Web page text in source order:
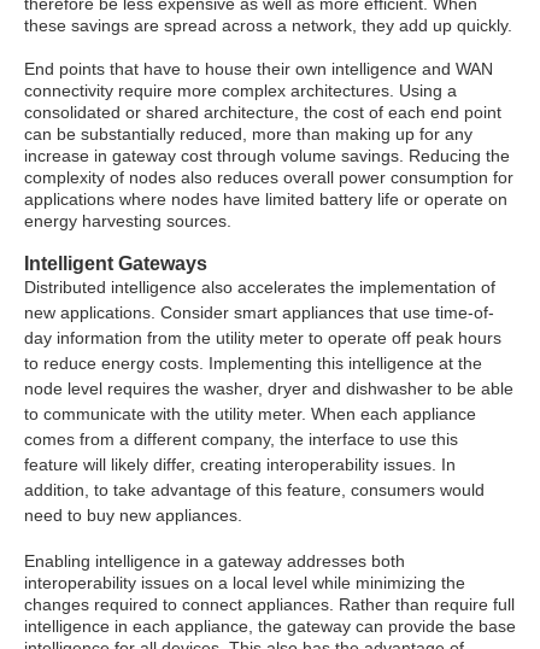
these savings are spread across a network, they add up quickly.
End points that have to house their own intelligence and WAN
connectivity require more complex architectures. Using a
consolidated or shared architecture, the cost of each end point
can be substantially reduced, more than making up for any
increase in gateway cost through volume savings. Reducing the
complexity of nodes also reduces overall power consumption for
applications where nodes have limited battery life or operate on
energy harvesting sources.
Intelligent Gateways
Distributed intelligence also accelerates the implementation of
new applications. Consider smart appliances that use time-of-
day information from the utility meter to operate off peak hours
to reduce energy costs. Implementing this intelligence at the
node level requires the washer, dryer and dishwasher to be able
to communicate with the utility meter. When each appliance
comes from a different company, the interface to use this
feature will likely differ, creating interoperability issues. In
addition, to take advantage of this feature, consumers would
need to buy new appliances.
Enabling intelligence in a gateway addresses both
interoperability issues on a local level while minimizing the
changes required to connect appliances. Rather than require full
intelligence in each appliance, the gateway can provide the base